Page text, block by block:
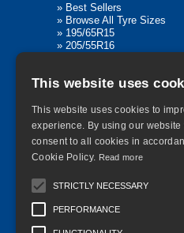
» Best Sellers
» Browse All Tyre Sizes
» 195/65R15
» 205/55R16
»315/80R22.5
Contact
This website uses
This website uses cookies to
experience. By using our website
consent to all cookies in
Cookie Policy. Read more
STRICTLY NECESSARY
PERFORMANCE